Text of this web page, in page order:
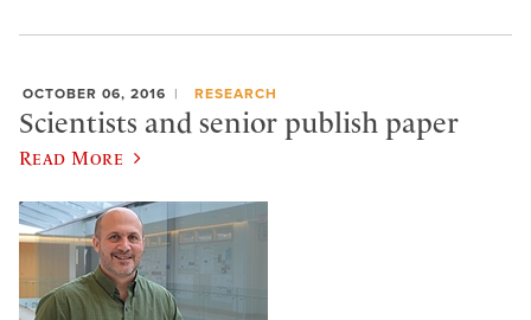
OCTOBER 06, 2016 RESEARCH
Scientists and senior publish paper
Read More